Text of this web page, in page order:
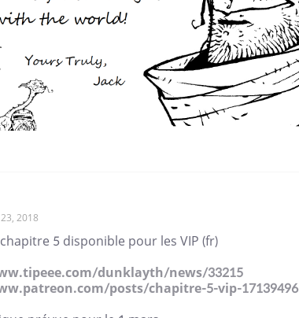
2018
5 disponible pour les VIP (fr)
dunklayth/news/33215
posts/chapitre-5-vip-17139496